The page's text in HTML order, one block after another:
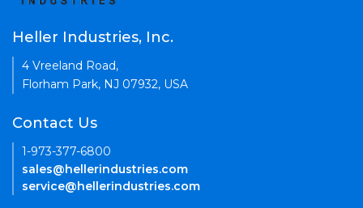
Heller Industries, Inc.
4 Vreeland Road,
Florham Park, NJ 07932, USA
Contact Us
1-973-377-6800
sales@hellerindustries.com
service@hellerindustries.com